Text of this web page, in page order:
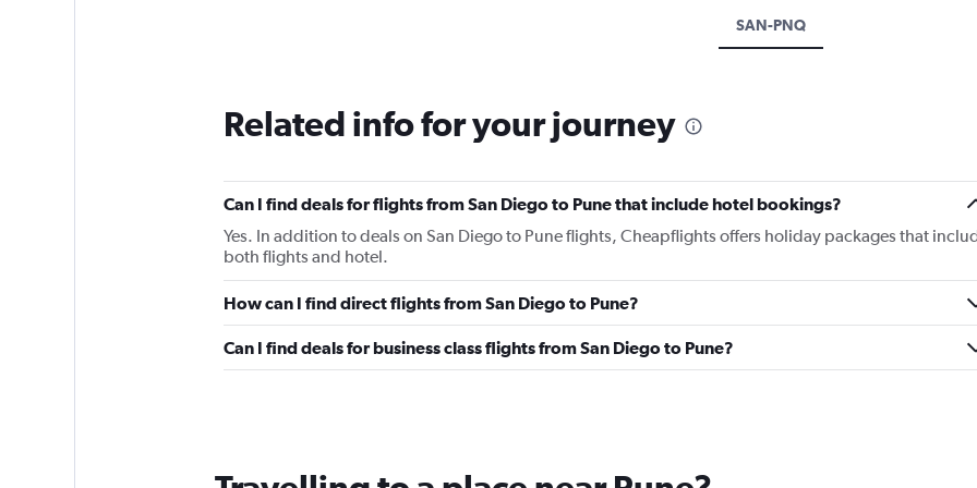
SAN-PNQ
Related info for your journey
Can I find deals for flights from San Diego to Pune that include hotel bookings?
Yes. In addition to deals on San Diego to Pune flights, Cheapflights offers holiday packages that
both flights and hotel.
How can I find direct flights from San Diego to Pune?
Can I find deals for business class flights from San Diego to Pune?